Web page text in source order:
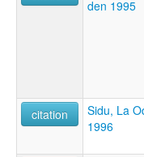
den 1995
citation
Sidu, La
1996